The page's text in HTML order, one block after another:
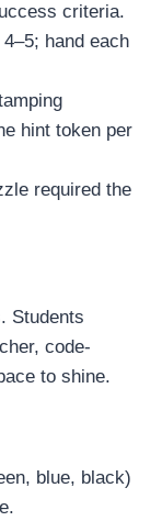
criteria.
hand each
hint token per
required the
Students
code-
to shine.
blue, black)